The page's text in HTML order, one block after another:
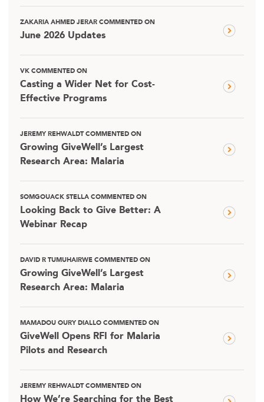
ZAKARIA AHMED JERAR COMMENTED ON
June 2026 Updates
VK COMMENTED ON
Casting a Wider Net for Cost-
Effective Programs
JEREMY REHWALDT COMMENTED ON
Growing GiveWell’s Largest
Research Area: Malaria
SOMGOUACK STELLA COMMENTED ON
Looking Back to Give Better: A
Webinar Recap
DAVID R TUMUHAIRWE COMMENTED ON
Growing GiveWell’s Largest
Research Area: Malaria
MAMADOU OURY DIALLO COMMENTED ON
GiveWell Opens RFI for Malaria
Pilots and Research
JEREMY REHWALDT COMMENTED ON
How We’re Searching for the Best